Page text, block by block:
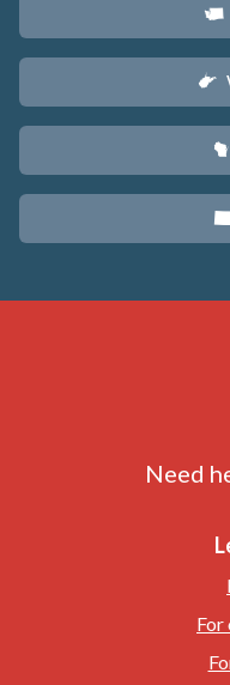
u
w
v
x
Need
For